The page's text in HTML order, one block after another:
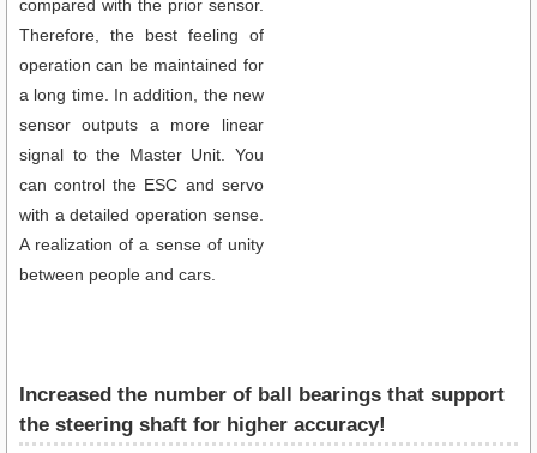
compared with the prior sensor.
Therefore, the best feeling of
operation can be maintained for
a long time. In addition, the new
sensor outputs a more linear
signal to the Master Unit. You
can control the ESC and servo
with a detailed operation sense.
A realization of a sense of unity
between people and cars.
Increased the number of ball bearings that support
the steering shaft for higher accuracy!